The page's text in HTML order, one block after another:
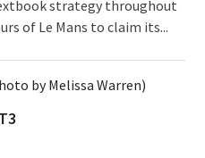
strategy throughout
of Le Mans to claim its...